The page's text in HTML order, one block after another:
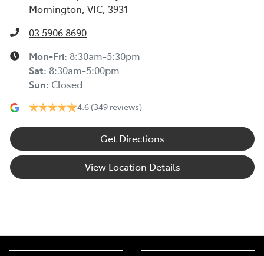
Mornington, VIC, 3931
03 5906 8690
Mon-Fri: 8:30am-5:30pm
Sat: 8:30am-5:00pm
Sun: Closed
4.6 (349 reviews)
Get Directions
View Location Details